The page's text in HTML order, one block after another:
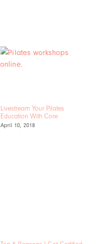
Livestream Your Pilates
Education With Core
April 10, 2018